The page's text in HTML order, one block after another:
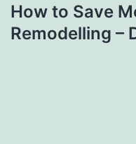
How to Save
Remodelling –